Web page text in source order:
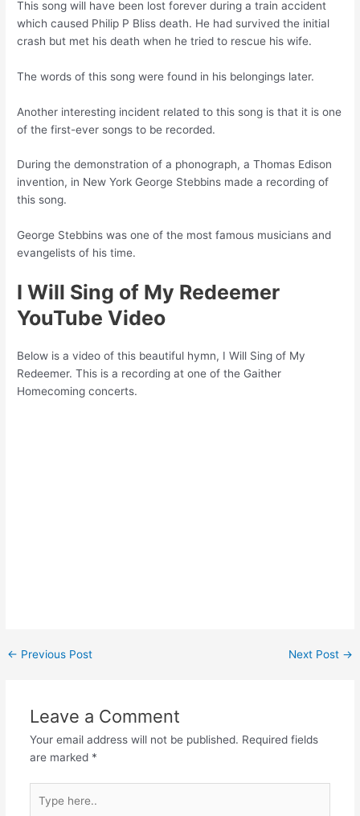
This song will have been lost forever during a train accident
which caused Philip P Bliss death. He had survived the initial
crash but met his death when he tried to rescue his wife.
The words of this song were found in his belongings later.
Another interesting incident related to this song is that it is one
of the first-ever songs to be recorded.
During the demonstration of a phonograph, a Thomas Edison
invention, in New York George Stebbins made a recording of
this song.
George Stebbins was one of the most famous musicians and
evangelists of his time.
I Will Sing of My Redeemer
YouTube Video
Below is a video of this beautiful hymn, I Will Sing of My
Redeemer. This is a recording at one of the Gaither
Homecoming concerts.
Post
← Previous Post Next Post →
Leave a Comment
Your email address will not be published. Required fields
are marked *
here..